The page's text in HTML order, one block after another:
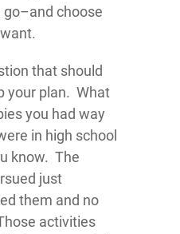
go–and choose
that should
your plan. What
you had way
in high school
know. The
just
them and no
activities